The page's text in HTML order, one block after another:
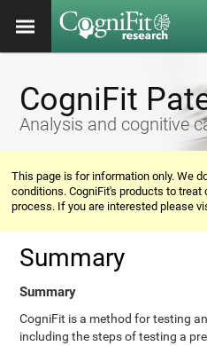
CogniFit
Analysis and cognitive
This page is for information only. We
conditions. CogniFit's products to
process. If you are interested please
Summary
Summary
CogniFit is a method for testing
including the steps of testing a